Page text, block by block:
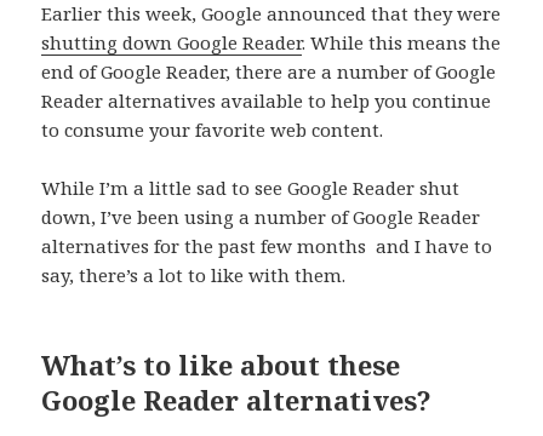
Earlier this week, Google announced that they were
shutting down Google Reader. While this means the
end of Google Reader, there are a number of Google
Reader alternatives available to help you continue
to consume your favorite web content.
While I’m a little sad to see Google Reader shut
down, I’ve been using a number of Google Reader
alternatives for the past few months and I have to
say, there’s a lot to like with them.
What’s to like about these
Google Reader alternatives?